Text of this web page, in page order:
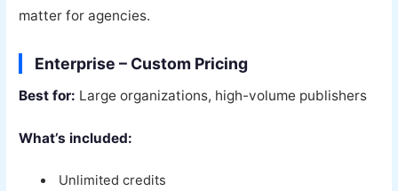
matter for agencies.
Enterprise – Custom Pricing
Best for: Large organizations, high-volume publishers
What’s included:
Unlimited credits